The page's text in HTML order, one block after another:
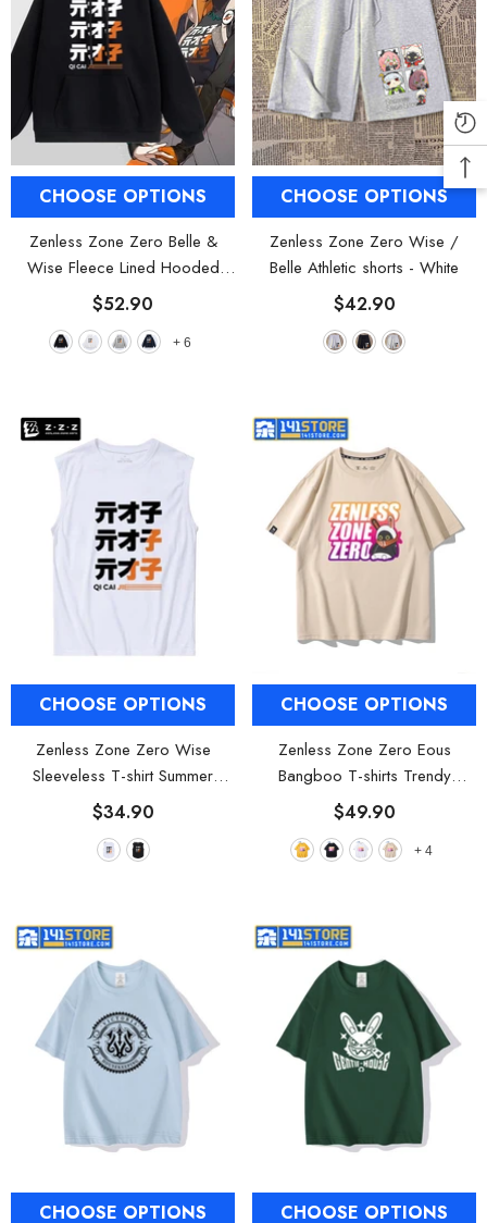
CHOOSE OPTIONS
Zenless Zone Zero Belle &
Wise Fleece Lined Hooded
Sweatshirt- Black
$52.90
+ 6
CHOOSE OPTIONS
Zenless Zone Zero Wise /
Belle Athletic shorts - White
$42.90
CHOOSE OPTIONS
Zenless Zone Zero Wise
Sleeveless T-shirt Summer
Clothing - White
$34.90
CHOOSE OPTIONS
Zenless Zone Zero Eous
Bangboo T-shirts Trendy
Clothing- Yellow
$49.90
+ 4
CHOOSE OPTIONS CHOOSE OPTIONS